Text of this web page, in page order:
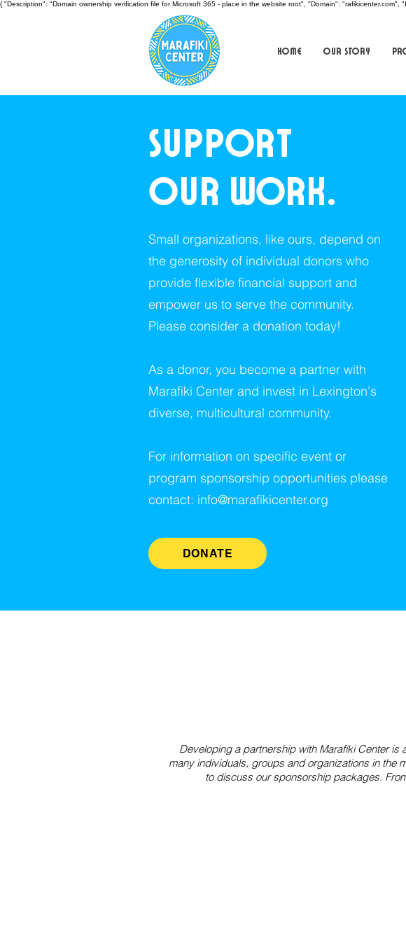
{ "Description": "Domain ownership verification file for Microsoft 365 - place in the website root", "Domain":
Home Our Story
Support
our work.
Small organizations, like ours, depend on
the generosity of individual donors who
provide flexible financial support and
empower us to serve the community.
Please consider a donation today!
As a donor, you become a partner with
Marafiki Center and invest in Lexington's
diverse, multicultural community.
For information on specific event or
program sponsorship opportunities please
contact: info@marafikicenter.org
DONATE
Developing a partnership with Marafiki Center is
many individuals, groups and organizations in the
to discuss our sponsorship packages.